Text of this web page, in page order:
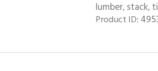
lumber, stack,
Product ID: